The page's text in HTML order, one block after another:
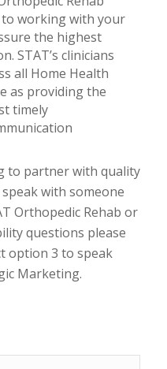
to working with your
the highest
STAT’s clinicians
all Home Health
as providing the
timely
to partner with quality
with someone
Orthopedic Rehab or
questions please
option 3 to speak
Marketing.